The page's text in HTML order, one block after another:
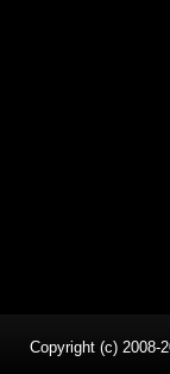
Copyright (c) 2008-